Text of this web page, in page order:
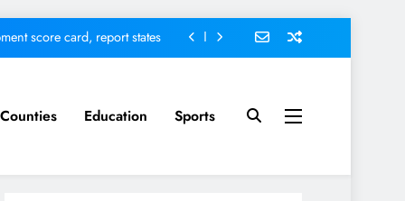
score card, report states
Vision 2060 agenda
Counties Education Sports